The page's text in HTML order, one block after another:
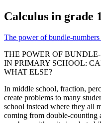
Calculus in grade
The power of bundle-numbers
THE POWER OF
IN PRIMARY SCHOOL:
WHAT ELSE?
In middle school, fraction,
create problems to many
school instead where they all
coming from double-counting